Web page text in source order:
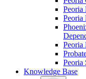
Peoria
Peoria
Peoria
Knowledge Base